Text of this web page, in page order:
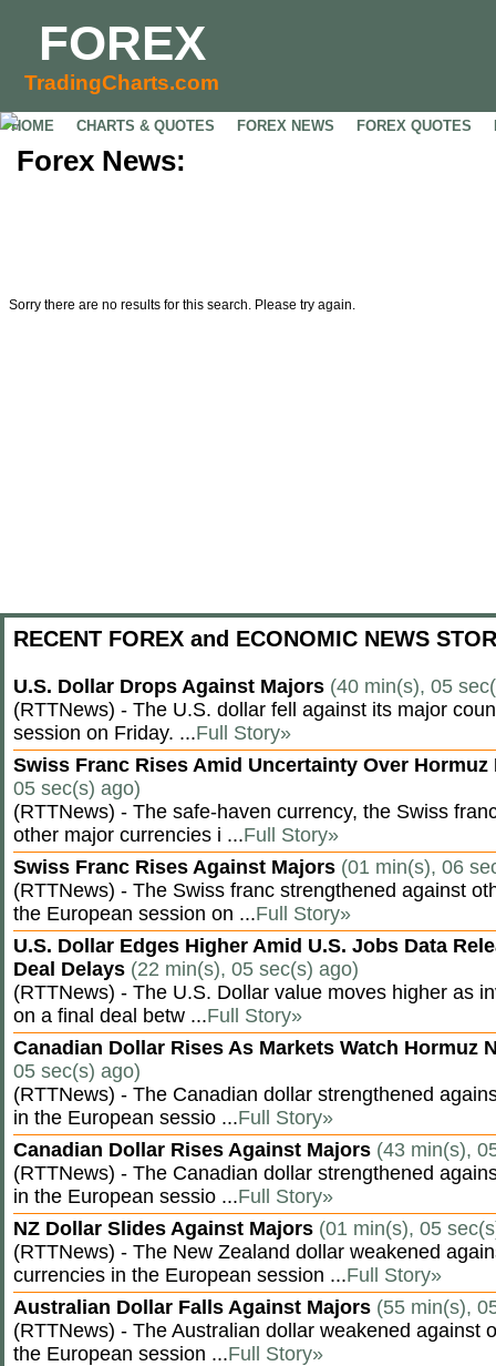
FOREX
TradingCharts.com
HOME CHARTS & QUOTES FOREX NEWS FOREX QUOTES
Forex News:
Sorry there are no results for this search. Please try again.
RECENT FOREX and ECONOMIC NEWS
U.S. Dollar Drops Against Majors (40 min(s), 05
(RTTNews) - The U.S. dollar fell against its major
session on Friday. ...Full Story»
Swiss Franc Rises Amid Uncertainty Over
05 sec(s) ago)
(RTTNews) - The safe-haven currency, the Swiss
other major currencies i ...Full Story»
Swiss Franc Rises Against Majors (01 min(s), 06
(RTTNews) - The Swiss franc strengthened against
the European session on ...Full Story»
U.S. Dollar Edges Higher Amid U.S. Jobs Data
Deal Delays (22 min(s), 05 sec(s) ago)
(RTTNews) - The U.S. Dollar value moves higher as
on a final deal betw ...Full Story»
Canadian Dollar Rises As Markets Watch Hormuz
05 sec(s) ago)
(RTTNews) - The Canadian dollar strengthened
in the European sessio ...Full Story»
Canadian Dollar Rises Against Majors (43 min(s),
(RTTNews) - The Canadian dollar strengthened
in the European sessio ...Full Story»
NZ Dollar Slides Against Majors (01 min(s), 05
(RTTNews) - The New Zealand dollar weakened
currencies in the European session ...Full Story»
Australian Dollar Falls Against Majors (55 min(s),
(RTTNews) - The Australian dollar weakened against
the European session ...Full Story»